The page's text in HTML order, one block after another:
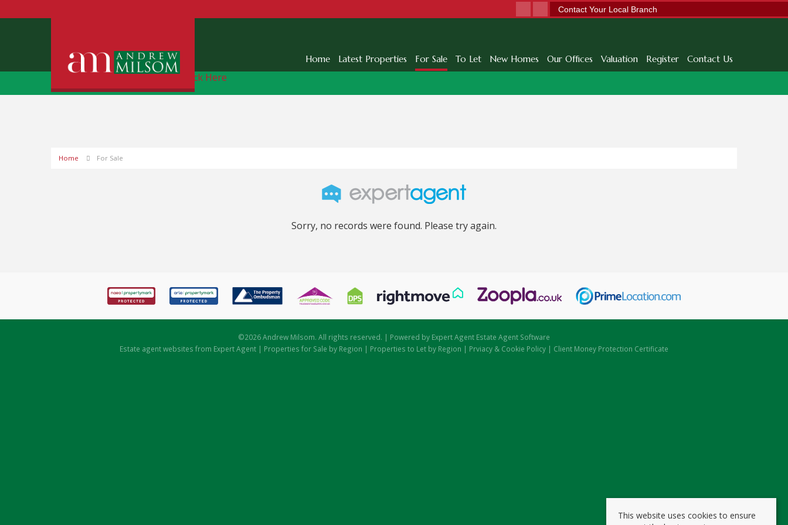
Contact Your Local Branch
Home Latest Properties For Sale To Let New Homes Our Offices Valuation Register Contact Us
Free Instant Online Valuation Click Here
Home For Sale
Sorry, no records were found. Please try again.
©2026 Andrew Milsom. All rights reserved. | Powered by Expert Agent Estate Agent Software
Estate agent websites from Expert Agent | Properties for Sale by Region | Properties to Let by Region | Prviacy & Cookie Policy | Client Money Protection Certificate
This website uses cookies to ensure